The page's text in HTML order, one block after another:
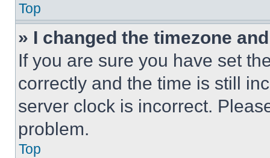
Top
» I changed the timezone
If you are sure you have set
correctly and the time is still
server clock is incorrect.
problem.
Top